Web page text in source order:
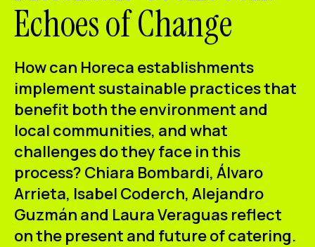
Cultural producer
Agenda
Our Workshops
Blog
Contact
FacebookInstagramYoutubeTwitter/X
ES CA EN
Echoes of Change
How can Horeca establishments
implement sustainable practices that
benefit both the environment and
local communities, and what
challenges do they face in this
process? Chiara Bombardi, Álvaro
Arrieta, Isabel Coderch, Alejandro
Guzmán and Laura Veraguas reflect
on the present and future of catering.